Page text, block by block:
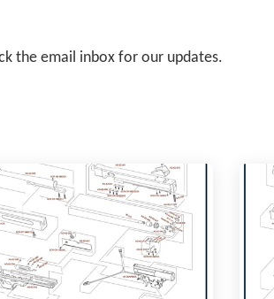
the email inbox for our updates.